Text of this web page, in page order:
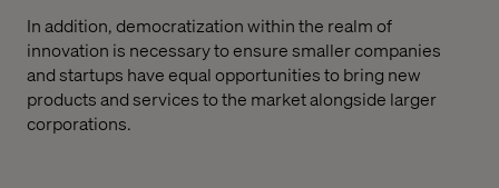
In addition, democratization within the realm of
innovation is necessary to ensure smaller companies
and startups have equal opportunities to bring new
products and services to the market alongside larger
corporations.